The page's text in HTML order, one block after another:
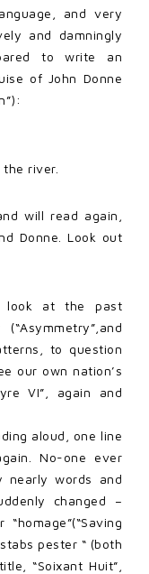
and very
and damningly
to write an
of John Donne
river.
will read again,
Donne. Look out
look at the past
to question
our own nation’s
VI”, again and
aloud, one line
No-one ever
nearly words and
changed –
pester “ (both
“Soixant Huit”,